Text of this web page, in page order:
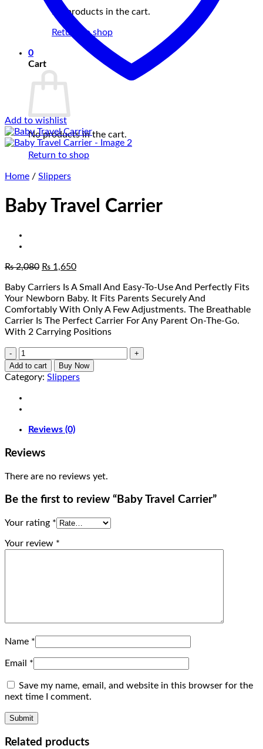
No products in the cart.
Return to shop
0
Cart
No products in the cart.
Return to shop
Add to wishlist
Home / Slippers
Baby Travel Carrier
₨2,080 Original
was:
₨ 2,080.
₨ 1,650Current
is:
₨ 1,650.
Baby Carriers Is A Small And Easy-To-Use And Perfectly Fits
Your Newborn Baby. It Fits Parents Securely And
Comfortably With Only A Few Adjustments. The Breathable
Carrier Is The Perfect Carrier For Any Parent On-The-Go.
With 2 Carrying Positions
Baby
Travel
Carrier
Add to cart Buy Now
Category: Slippers
Reviews (0)
Reviews
There are no reviews yet.
Be the first to review “Baby Travel Carrier”
Your rating *
Your review *
Name *
Email *
Save my name, email, and website in this browser for the
next time I comment.
Related products